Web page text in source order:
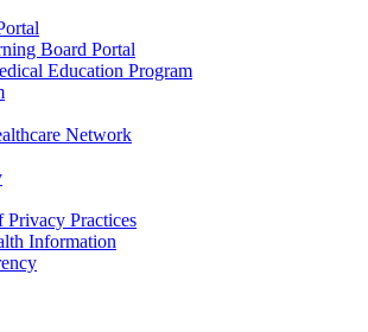
Board Portal
Education Program
Network
Privacy Practices
Information